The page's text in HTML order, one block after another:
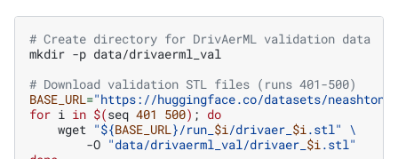
# Create directory for DrivAerML validation data
mkdir -p data/drivaerml_val
# Download validation STL files (runs 401-500)
BASE_URL ="https://huggingface.co/datasets/
for i in $(seq 401 500) ; do
wget "${BASE_URL }/run_ $i /drivaer_ $i .stl" \
-O "data/drivaerml_val/drivaer_ $i .stl"